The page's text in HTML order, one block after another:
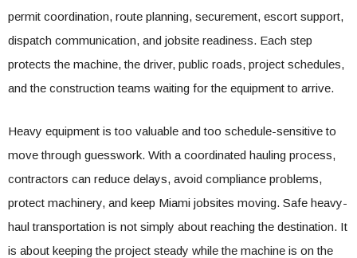
permit coordination, route planning, securement, escort support,
dispatch communication, and jobsite readiness. Each step
protects the machine, the driver, public roads, project schedules,
and the construction teams waiting for the equipment to arrive.
Heavy equipment is too valuable and too schedule-sensitive to
move through guesswork. With a coordinated hauling process,
contractors can reduce delays, avoid compliance problems,
protect machinery, and keep Miami jobsites moving. Safe heavy-
haul transportation is not simply about reaching the destination. It
is about keeping the project steady while the machine is on the